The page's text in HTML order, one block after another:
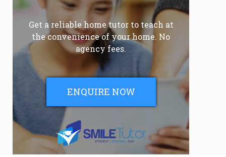
Get a reliable home tutor to teach at
the convenience of your home. No
agency fees.
ENQUIRE NOW